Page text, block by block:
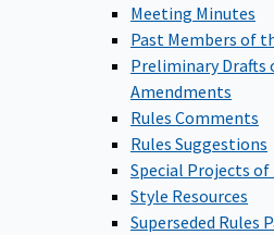
Meeting Minutes
Past Members of
Preliminary Drafts
Amendments
Rules Comments
Rules Suggestions
Special Projects
Style Resources
Superseded Rules